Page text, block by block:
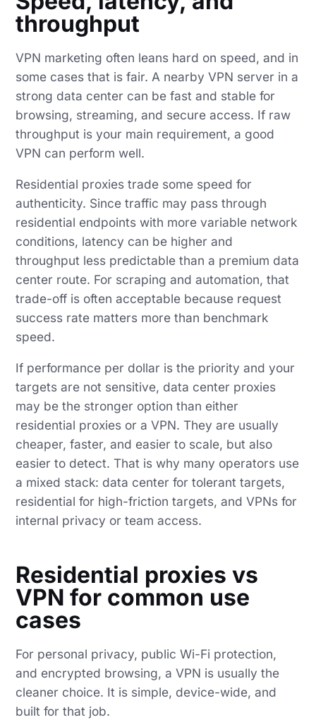
throughput
VPN marketing often leans hard on speed, and in
some cases that is fair. A nearby VPN server in a
strong data center can be fast and stable for
browsing, streaming, and secure access. If raw
throughput is your main requirement, a good
VPN can perform well.
Residential proxies trade some speed for
authenticity. Since traffic may pass through
residential endpoints with more variable network
conditions, latency can be higher and
throughput less predictable than a premium data
center route. For scraping and automation, that
trade-off is often acceptable because request
success rate matters more than benchmark
speed.
If performance per dollar is the priority and your
targets are not sensitive, data center proxies
may be the stronger option than either
residential proxies or a VPN. They are usually
cheaper, faster, and easier to scale, but also
easier to detect. That is why many operators use
a mixed stack: data center for tolerant targets,
residential for high-friction targets, and VPNs for
internal privacy or team access.
Residential proxies vs
VPN for common use
cases
For personal privacy, public Wi-Fi protection,
and encrypted browsing, a VPN is usually the
cleaner choice. It is simple, device-wide, and
built for that job.